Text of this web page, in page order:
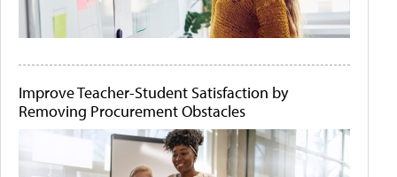
Improve Teacher-Student Satisfaction by
Removing Procurement Obstacles